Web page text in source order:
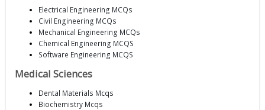
Electrical Engineering MCQs
Civil Engineering MCQs
Mechanical Engineering MCQs
Chemical Engineering MCQS
Software Engineering MCQS
Medical Sciences
Dental Materials Mcqs
Biochemistry Mcqs